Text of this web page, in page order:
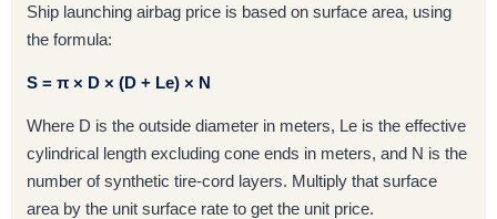
Ship launching airbag price is based on surface area, using
the formula:
S = π × D × (D + Le) × N
Where D is the outside diameter in meters, Le is the effective
cylindrical length excluding cone ends in meters, and N is the
number of synthetic tire-cord layers. Multiply that surface
area by the unit surface rate to get the unit price.